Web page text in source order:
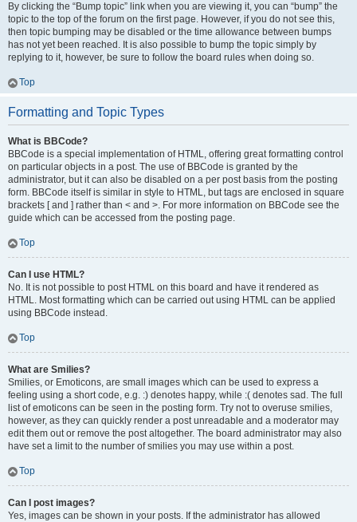
By clicking the “Bump topic” link when you are viewing it, you can “bump” the
topic to the top of the forum on the first page. However, if you do not see this,
then topic bumping may be disabled or the time allowance between bumps
has not yet been reached. It is also possible to bump the topic simply by
replying to it, however, be sure to follow the board rules when doing so.
Top
Formatting and Topic Types
What is BBCode?
BBCode is a special implementation of HTML, offering great formatting control
on particular objects in a post. The use of BBCode is granted by the
administrator, but it can also be disabled on a per post basis from the posting
form. BBCode itself is similar in style to HTML, but tags are enclosed in square
brackets [ and ] rather than < and >. For more information on BBCode see the
guide which can be accessed from the posting page.
Top
Can I use HTML?
No. It is not possible to post HTML on this board and have it rendered as
HTML. Most formatting which can be carried out using HTML can be applied
using BBCode instead.
Top
What are Smilies?
Smilies, or Emoticons, are small images which can be used to express a
feeling using a short code, e.g. :) denotes happy, while :( denotes sad. The full
list of emoticons can be seen in the posting form. Try not to overuse smilies,
however, as they can quickly render a post unreadable and a moderator may
edit them out or remove the post altogether. The board administrator may also
have set a limit to the number of smilies you may use within a post.
Top
Can I post images?
Yes, images can be shown in your posts. If the administrator has allowed